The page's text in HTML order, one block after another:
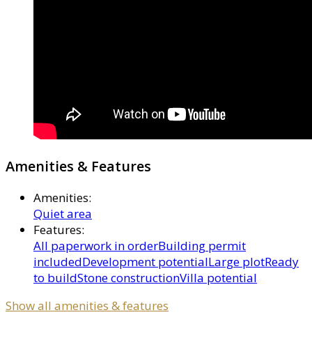
Amenities & Features
Amenities:
Quiet area
Features:
All paperwork in orderBuilding permit
includedDevelopment potentialLarge plotReady
to buildStone constructionVilla potential
Show all amenities & features